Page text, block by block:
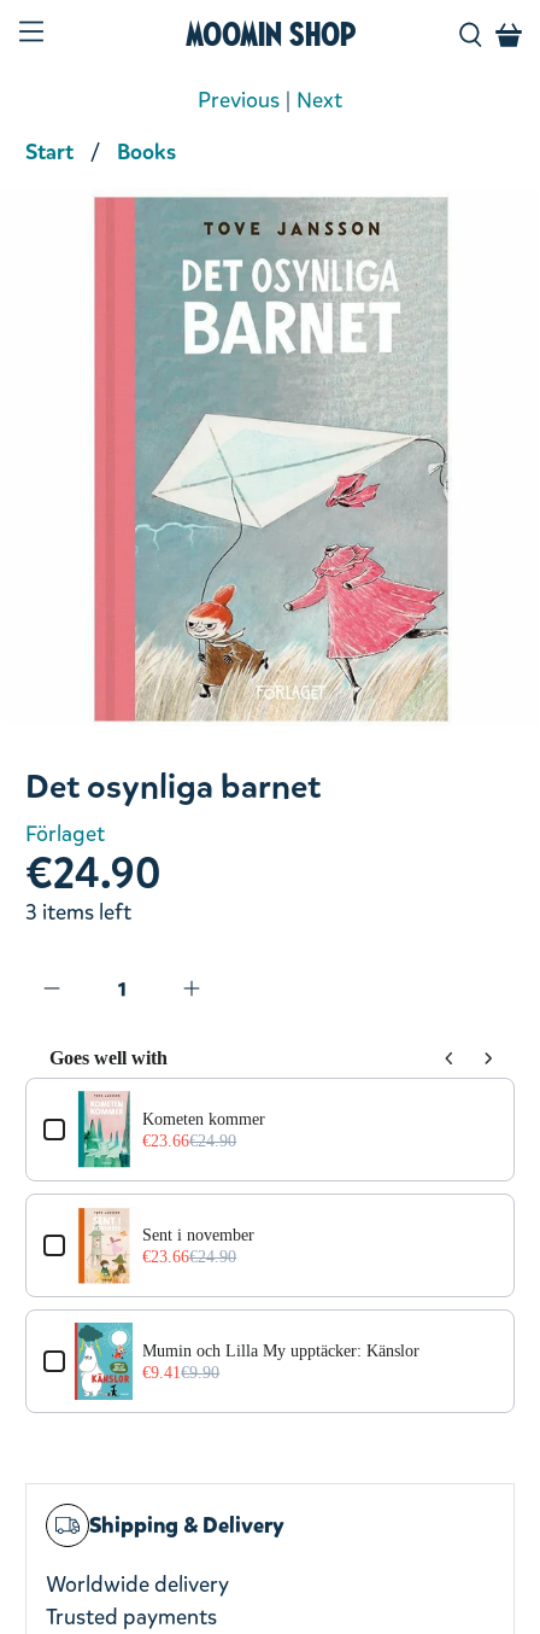
Moomin Shop
Start Books
Previous | Next
Product media
Det osynliga barnet
Förlaget
€24.90
3 items left
Goes well with
Use the Previous and Next buttons to navigate through
Kometen kommer
€23.66€24.90
Sent i november
€23.66€24.90
Mumin och Lilla My upptäcker: Känslor
€9.41€9.90
Shipping & Delivery
Worldwide delivery
Trusted payments